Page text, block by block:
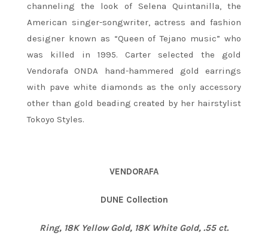
channeling the look of Selena Quintanilla, the
American singer-songwriter, actress and fashion
designer known as “Queen of Tejano music” who
was killed in 1995. Carter selected the gold
Vendorafa ONDA hand-hammered gold earrings
with pave white diamonds as the only accessory
other than gold beading created by her hairstylist
Tokoyo Styles.
VENDORAFA
DUNE Collection
Ring, 18K Yellow Gold, 18K White Gold, .55 ct.